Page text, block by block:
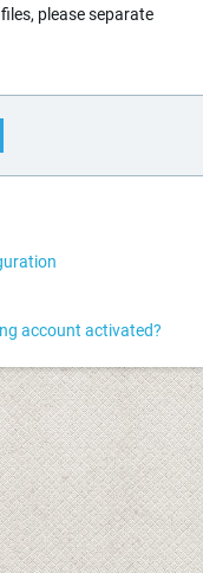
please separate
account activated?